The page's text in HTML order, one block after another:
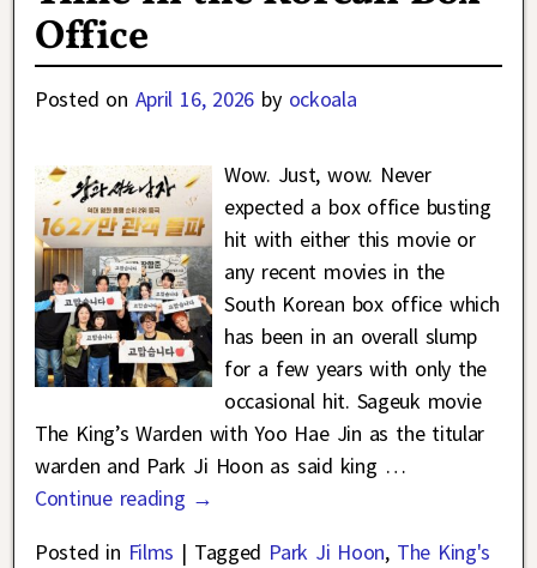
Office
Posted on April 16, 2026 by ockoala
Wow. Just, wow. Never
expected a box office busting
hit with either this movie or
any recent movies in the
South Korean box office which
has been in an overall slump
for a few years with only the
occasional hit. Sageuk movie
The King’s Warden with Yoo Hae Jin as the titular
warden and Park Ji Hoon as said king …
Continue reading →
Posted in Films | Tagged Park Ji Hoon, The King's